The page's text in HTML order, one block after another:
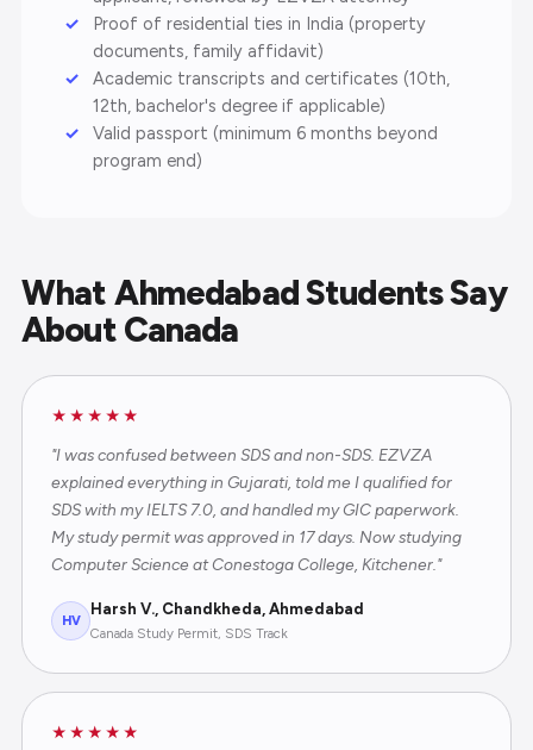
Proof of residential ties in India (property
documents, family affidavit)
Academic transcripts and certificates (10th,
12th, bachelor's degree if applicable)
Valid passport (minimum 6 months beyond
program end)
What Ahmedabad Students Say
About Canada
★★★★★
"I was confused between SDS and non-SDS. EZVZA
explained everything in Gujarati, told me I qualified for
SDS with my IELTS 7.0, and handled my GIC paperwork.
My study permit was approved in 17 days. Now studying
Computer Science at Conestoga College, Kitchener."
HV
Harsh V., Chandkheda, Ahmedabad
Canada Study Permit, SDS Track
★★★★★